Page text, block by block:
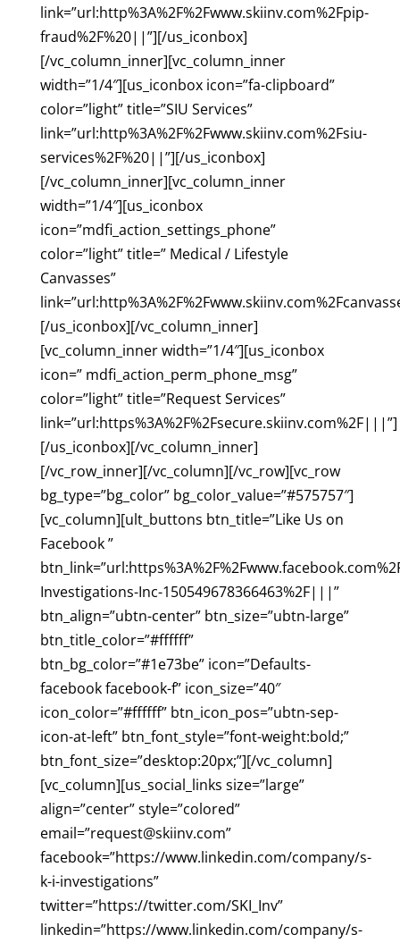
link=”url:http%3A%2F%2Fwww.skiinv.com%2Fpip-
fraud%2F%20||”][/us_iconbox]
[/vc_column_inner][vc_column_inner
width=”1/4″][us_iconbox icon=”fa-clipboard”
color=”light” title=”SIU Services”
link=”url:http%3A%2F%2Fwww.skiinv.com%2Fsiu-
services%2F%20||”][/us_iconbox]
[/vc_column_inner][vc_column_inner
width=”1/4″][us_iconbox
icon=”mdfi_action_settings_phone”
color=”light” title=” Medical / Lifestyle
Canvasses”
[/us_iconbox][/vc_column_inner]
[vc_column_inner width=”1/4″][us_iconbox
icon=” mdfi_action_perm_phone_msg”
color=”light” title=”Request Services”
link=”url:https%3A%2F%2Fsecure.skiinv.com%2F|||”]
[/us_iconbox][/vc_column_inner]
[/vc_row_inner][/vc_column][/vc_row][vc_row
bg_type=”bg_color” bg_color_value=”#575757″]
[vc_column][ult_buttons btn_title=”Like Us on
Facebook ”
Investigations-Inc-150549678366463%2F|||”
btn_align=”ubtn-center” btn_size=”ubtn-large”
btn_title_color=”#ffffff”
btn_bg_color=”#1e73be” icon=”Defaults-
facebook facebook-f” icon_size=”40″
icon_color=”#ffffff” btn_icon_pos=”ubtn-sep-
icon-at-left” btn_font_style=”font-weight:bold;”
btn_font_size=”desktop:20px;”][/vc_column]
[vc_column][us_social_links size=”large”
align=”center” style=”colored”
email=”request@skiinv.com”
facebook=”https://www.linkedin.com/company/s-
k-i-investigations”
twitter=”https://twitter.com/SKI_Inv”
linkedin=”https://www.linkedin.com/company/s-